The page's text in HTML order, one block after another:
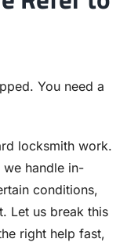
You need a
locksmith work.
handle in-
conditions,
Let us break this
right help fast,